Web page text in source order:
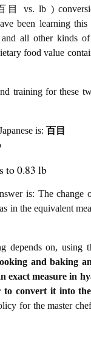
目 vs. lb )
been learning
all other kinds
food value
training for these
is: 百目
to 0.83 lb
is: The
in the equivalent
depends on, using
and baking
exact measure in
convert it into
for the master